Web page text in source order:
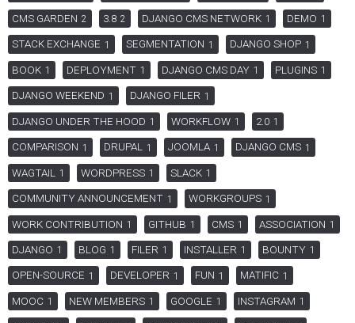
CMS GARDEN 2 3.8 2 DJANGO CMS NETWORK 1 DEMO 1
STACK EXCHANGE 1 SEGMENTATION 1 DJANGO SHOP 1
BOOK 1 DEPLOYMENT 1 DJANGO CMS DAY 1 PLUGINS 1
DJANGO WEEKEND 1 DJANGO FILER 1
DJANGO UNDER THE HOOD 1 WORKFLOW 1 2.0 1
COMPARISON 1 DRUPAL 1 JOOMLA 1 DJANGO CMS 1
WAGTAIL 1 WORDPRESS 1 SLACK 1
COMMUNITY ANNOUNCEMENT 1 WORKGROUPS 1
WORK CONTRIBUTION 1 GITHUB 1 CMS 1 ASSOCIATION 1
DJANGO 1 BLOG 1 FILER 1 INSTALLER 1 BOUNTY 1
OPEN-SOURCE 1 DEVELOPER 1 FUN 1 MATIFIC 1
MOOC 1 NEW MEMBERS 1 GOOGLE 1 INSTAGRAM 1